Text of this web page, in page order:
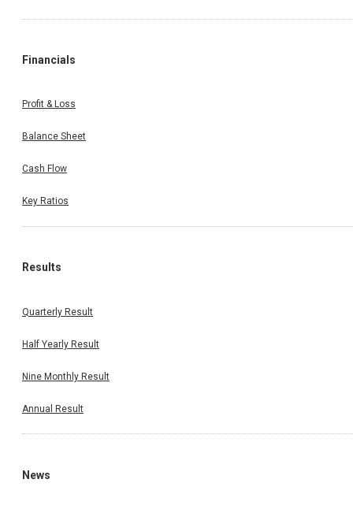
Financials
Profit & Loss
Balance Sheet
Cash Flow
Key Ratios
Results
Quarterly Result
Half Yearly Result
Nine Monthly Result
Annual Result
News